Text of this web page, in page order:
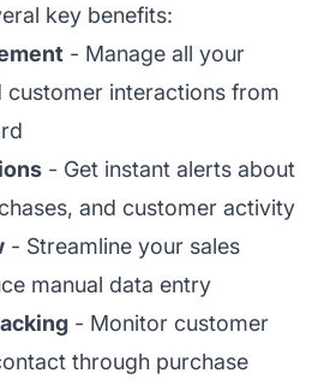
key benefits:
- Manage all your
customer interactions from
- Get instant alerts about
and customer activity
- Streamline your sales
manual data entry
- Monitor customer
through purchase